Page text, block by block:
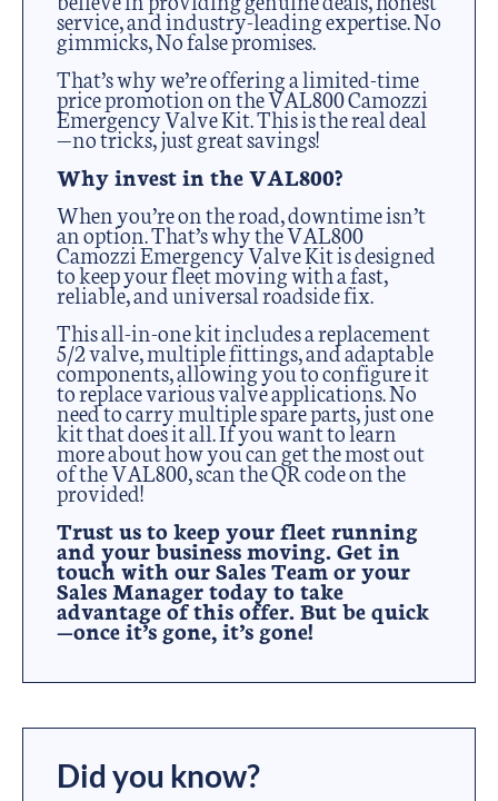
service, and industry-leading expertise. No
gimmicks, No false promises.
That’s why we’re offering a limited-time
price promotion on the VAL800 Camozzi
Emergency Valve Kit. This is the real deal
—no tricks, just great savings!
Why invest in the VAL800?
When you’re on the road, downtime isn’t
an option. That’s why the VAL800
Camozzi Emergency Valve Kit is designed
to keep your fleet moving with a fast,
reliable, and universal roadside fix.
This all-in-one kit includes a replacement
5/2 valve, multiple fittings, and adaptable
components, allowing you to configure it
to replace various valve applications. No
need to carry multiple spare parts, just one
kit that does it all. If you want to learn
more about how you can get the most out
of the VAL800, scan the QR code on the
provided!
Trust us to keep your fleet running
and your business moving. Get in
touch with our Sales Team or your
Sales Manager today to take
advantage of this offer. But be quick
—once it’s gone, it’s gone!
Did you know?